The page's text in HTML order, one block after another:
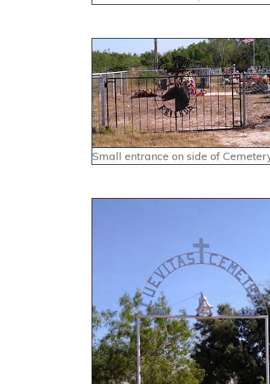
Small entrance on side of